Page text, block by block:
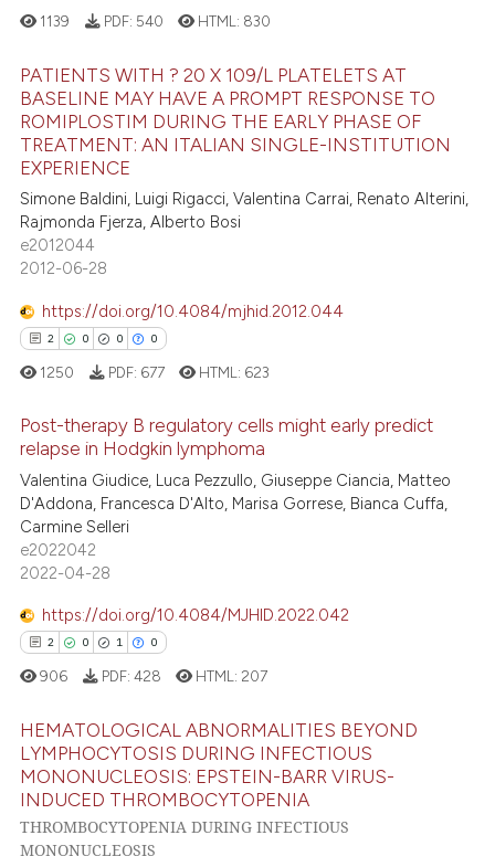
how this article has been
shows how a scientific paper
been cited by providing the
of the citation, a
describing whether
mentions, or contrasts
cited claim, and a label
in which section the
Citing Publications
Supporting
Mentioning
Contrasting
how this article has been
atscite.ai
shows how a scientific paper
been cited by providing the
of the citation, a
describing whether
mentions, or contrasts
claim, and a label
was made.
1139 PDF: 540 HTML: 830
PATIENTS WITH ? 20 X 109/L PLATELETS AT
BASELINE MAY HAVE A PROMPT RESPONSE TO
ROMIPLOSTIM DURING THE EARLY PHASE OF
TREATMENT: AN ITALIAN SINGLE-INSTITUTION
EXPERIENCE
Simone Baldini, Luigi Rigacci, Valentina Carrai, Renato Alterini,
Rajmonda Fjerza, Alberto Bosi
e2012044
2012-06-28
https://doi.org/10.4084/mjhid.2012.044
2 0 0 0
Citing Publications
Supporting
Mentioning
Contrasting
how this article has been
shows how a scientific paper
been cited by providing the
of the citation, a
describing whether
1250 PDF: 677 HTML: 623
Post-therapy B regulatory cells might early predict
relapse in Hodgkin lymphoma
Valentina Giudice, Luca Pezzullo, Giuseppe Ciancia, Matteo
D'Addona, Francesca D'Alto, Marisa Gorrese, Bianca Cuffa,
Carmine Selleri
e2022042
2022-04-28
https://doi.org/10.4084/MJHID.2022.042
2 0 1 0
Citing Publications
Mentioning
906 PDF: 428 HTML: 207
HEMATOLOGICAL ABNORMALITIES BEYOND
LYMPHOCYTOSIS DURING INFECTIOUS
MONONUCLEOSIS: EPSTEIN-BARR VIRUS-
INDUCED THROMBOCYTOPENIA
THROMBOCYTOPENIA DURING INFECTIOUS
MONONUCLEOSIS